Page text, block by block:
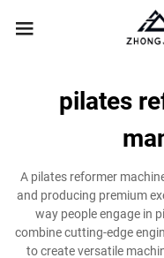
pilates
A pilates reformer
and producing premium
way people engage in
combine cutting-edge
to create versatile